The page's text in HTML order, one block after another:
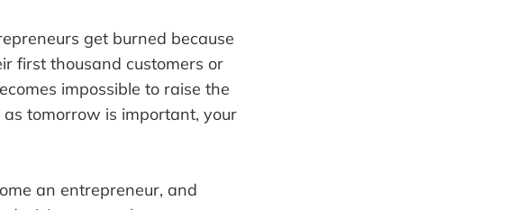
get burned because
first thousand customers or
impossible to raise the
tomorrow is important, your
an entrepreneur, and